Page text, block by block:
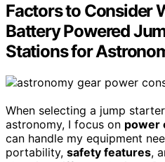
Factors to Consider
Battery Powered
Stations for
When selecting a jump
astronomy, I focus on power
can handle my equipment
portability, safety features,